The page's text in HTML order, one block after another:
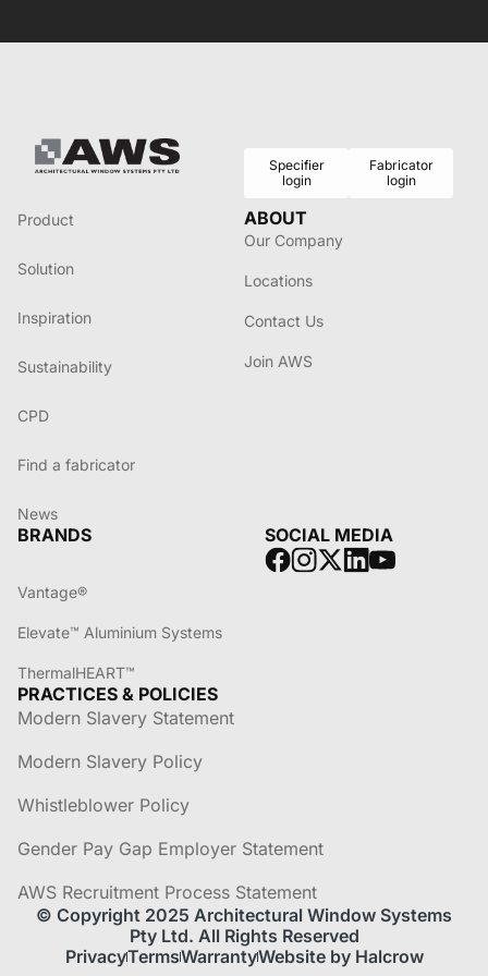
Specifier
login
Fabricator
login
Product
Solution
Inspiration
Sustainability
CPD
Find a fabricator
News
ABOUT
Our Company
Locations
Contact Us
Join AWS
BRANDS
Vantage®
Elevate™ Aluminium Systems
ThermalHEART™
SOCIAL MEDIA
PRACTICES & POLICIES
Modern Slavery Statement
Modern Slavery Policy
Whistleblower Policy
Gender Pay Gap Employer Statement
AWS Recruitment Process Statement
© Copyright 2025 Architectural Window Systems
Pty Ltd. All Rights Reserved
PrivacyTermsWarrantyWebsite by Halcrow